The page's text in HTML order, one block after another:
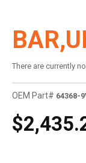
There are currently
OEM Part# 64368-